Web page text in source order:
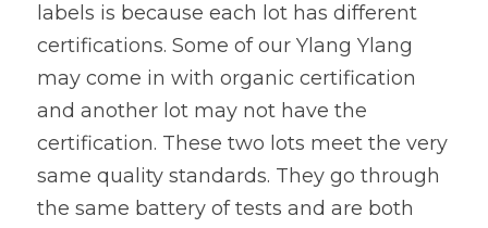
labels is because each lot has different
certifications. Some of our Ylang Ylang
may come in with organic certification
and another lot may not have the
certification. These two lots meet the very
same quality standards. They go through
the same battery of tests and are both